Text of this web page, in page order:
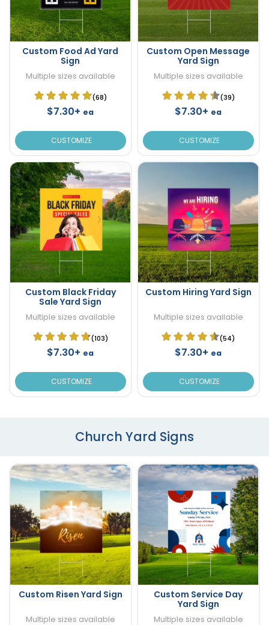
Custom Food Ad Yard
Sign
Multiple sizes available
(68)
$7.30+ ea
CUSTOMIZE
Custom Open Message
Yard Sign
Multiple sizes available
(39)
$7.30+ ea
CUSTOMIZE
Custom Black Friday
Sale Yard Sign
Multiple sizes available
(103)
$7.30+ ea
CUSTOMIZE
Custom Hiring Yard Sign
Multiple sizes available
(54)
$7.30+ ea
CUSTOMIZE
Church Yard Signs
Custom Risen Yard Sign
Multiple sizes available
Custom Service Day
Yard Sign
Multiple sizes available